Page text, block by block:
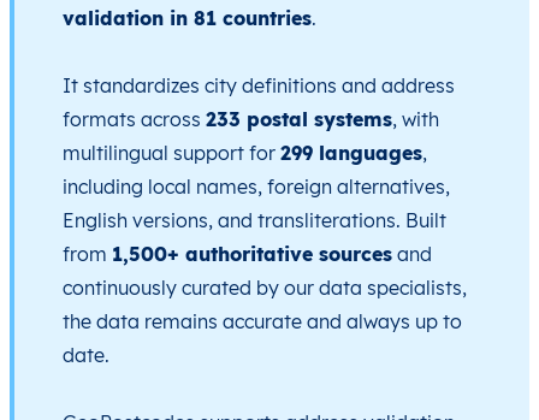
validation in 81 countries.
It standardizes city definitions and address
formats across 233 postal systems, with
multilingual support for 299 languages,
including local names, foreign alternatives,
English versions, and transliterations. Built
from 1,500+ authoritative sources and
continuously curated by our data specialists,
the data remains accurate and always up to
date.